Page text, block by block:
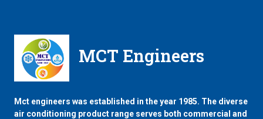
MCT Engineers
Mct engineers was established in the year 1985. The diverse
air conditioning product range serves both commercial and